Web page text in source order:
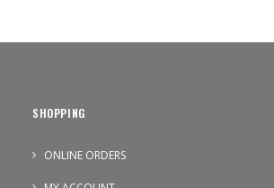
SHOPPING
ONLINE ORDERS